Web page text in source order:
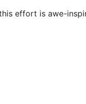
effort is awe-